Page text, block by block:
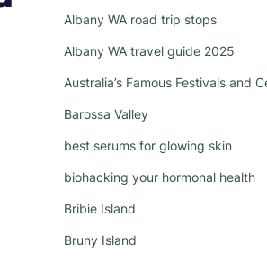
Albany WA road trip stops
Albany WA travel guide 2025
Australia’s Famous Festivals and
Barossa Valley
best serums for glowing skin
biohacking your hormonal health
Bribie Island
Bruny Island